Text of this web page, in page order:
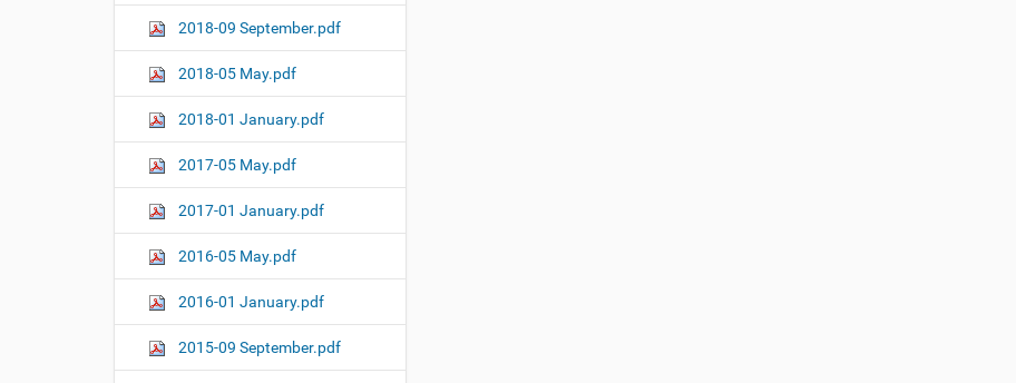
2018-09 September.pdf
2018-05 May.pdf
2018-01 January.pdf
2017-05 May.pdf
2017-01 January.pdf
2016-05 May.pdf
2016-01 January.pdf
2015-09 September.pdf